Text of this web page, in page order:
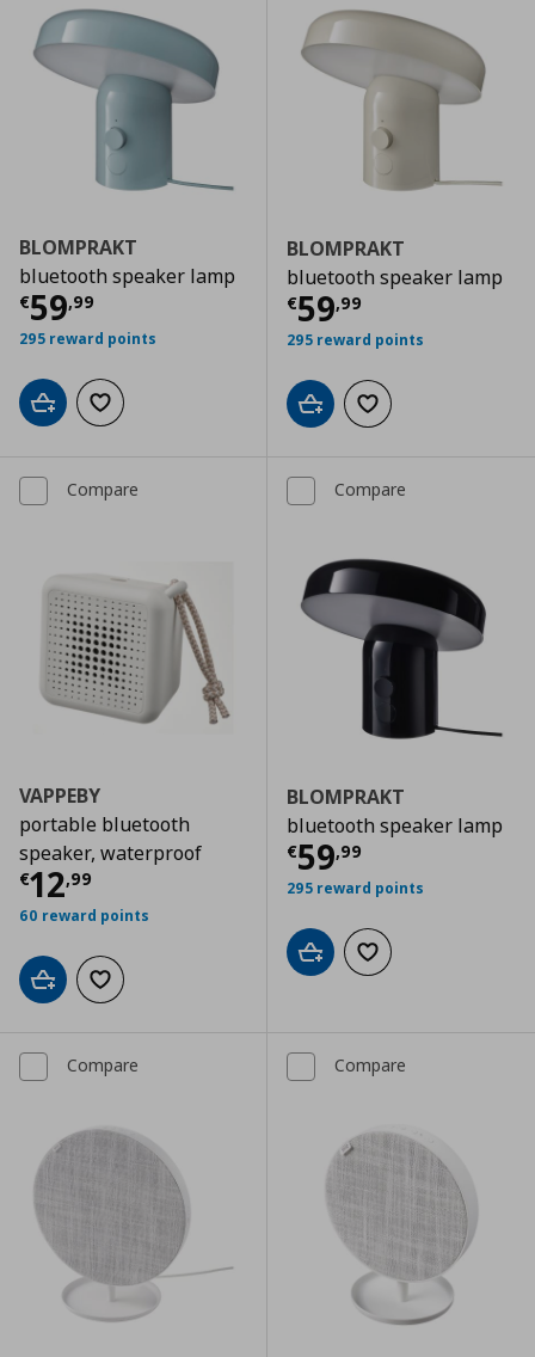
BLOMPRAKT
bluetooth speaker lamp
€59,99
Current price € 59,99
295 reward points
Add to cartAdd to wishlist
BLOMPRAKT
bluetooth speaker lamp
€59,99
Current price
295 reward points
Add to cartAdd to wishlist
Compare
VAPPEBY
portable bluetooth
speaker, waterproof
€12,99
Current price € 12,99
60 reward points
Add to cartAdd to wishlist
Compare
BLOMPRAKT
bluetooth speaker lamp
€59,99
Current price
295 reward points
Add to cartAdd to wishlist
Compare Compare